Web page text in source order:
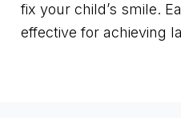
fix your child’s smile.
effective for achieving